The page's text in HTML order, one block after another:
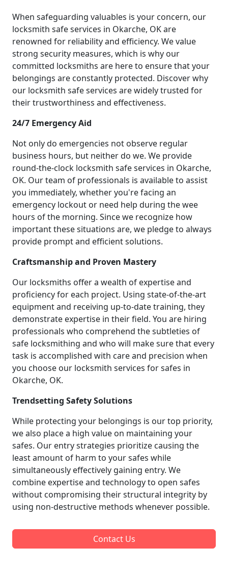
When safeguarding valuables is your concern, our
locksmith safe services in Okarche, OK are
renowned for reliability and efficiency. We value
strong security measures, which is why our
committed locksmiths are here to ensure that your
belongings are constantly protected. Discover why
our locksmith safe services are widely trusted for
their trustworthiness and effectiveness.
24/7 Emergency Aid
Not only do emergencies not observe regular
business hours, but neither do we. We provide
round-the-clock locksmith safe services in Okarche,
OK. Our team of professionals is available to assist
you immediately, whether you're facing an
emergency lockout or need help during the wee
hours of the morning. Since we recognize how
important these situations are, we pledge to always
provide prompt and efficient solutions.
Craftsmanship and Proven Mastery
Our locksmiths offer a wealth of expertise and
proficiency for each project. Using state-of-the-art
equipment and receiving up-to-date training, they
demonstrate expertise in their field. You are hiring
professionals who comprehend the subtleties of
safe locksmithing and who will make sure that every
task is accomplished with care and precision when
you choose our locksmith services for safes in
Okarche, OK.
Trendsetting Safety Solutions
While protecting your belongings is our top priority,
we also place a high value on maintaining your
safes. Our entry strategies prioritize causing the
least amount of harm to your safes while
simultaneously effectively gaining entry. We
combine expertise and technology to open safes
without compromising their structural integrity by
using non-destructive methods whenever possible.
Contact Us